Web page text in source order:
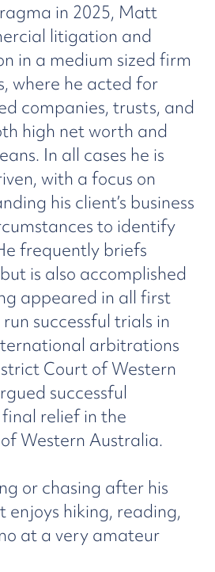
in 2025, Matt
litigation and
in a medium sized firm
where he acted for
companies, trusts, and
high net worth and
In all cases he is
with a focus on
his client’s business
to identify
frequently briefs
is also accomplished
appeared in all first
successful trials in
arbitrations
Court of Western
successful
relief in the
Western Australia.
or chasing after his
enjoys hiking, reading,
at a very amateur